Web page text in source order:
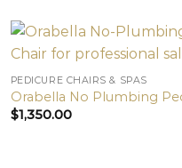
PEDICURE CHAIRS & SPAS
Orabella No Plumbing
$1,350.00